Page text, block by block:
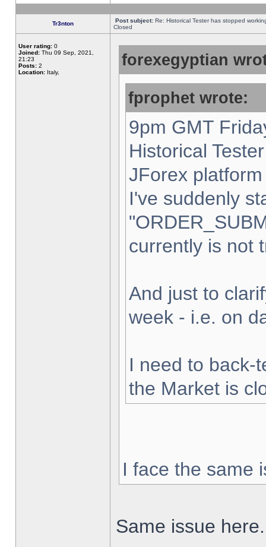
Tr3nton Post subject: Re: Historical Tester has stopped
Closed
User rating: 0
Joined: Thu 09 Sep, 2021,
21:23
Posts: 2
Location: Italy,
forexegyptian
fprophet wrote:
9pm GMT
Historical
JForex
I've suddenly
currently is not
And just to
week - i.e. on
I need to back-
the Market is
I face the same
Same issue here.